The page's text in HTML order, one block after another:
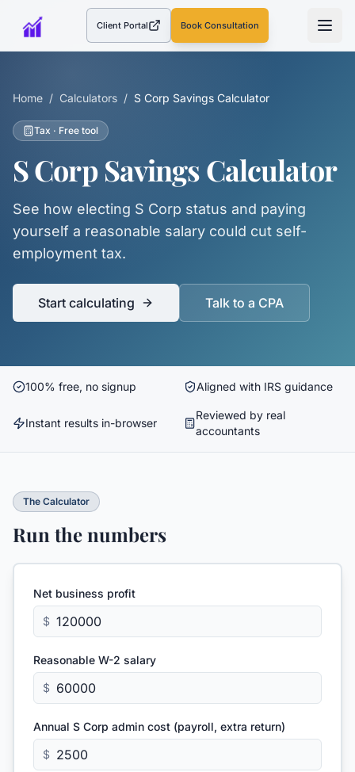
Client Portal(opens in a new tab)Book Consultation
Home / Calculators / S Corp Savings Calculator
Tax · Free tool
S Corp Savings Calculator
See how electing S Corp status and paying
yourself a reasonable salary could cut self-
employment tax.
Start calculating Talk to a CPA
100% free, no signup Aligned with IRS guidance
Instant results in-browser
Reviewed by real
accountants
The Calculator
Run the numbers
Net business profit
$
Reasonable W-2 salary
$
Annual S Corp admin cost (payroll, extra return)
$